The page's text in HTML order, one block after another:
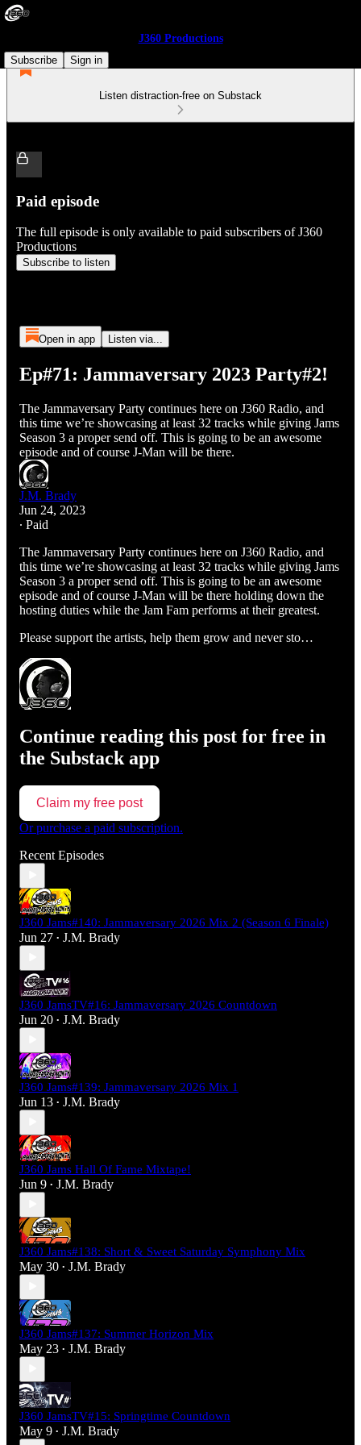
J360 Productions
Subscribe
Sign in
Listen distraction-free on Substack
Paid episode
The full episode is only available to paid subscribers of J360
Productions
Subscribe to listen
Open in app Listen via...
Ep#71: Jammaversary 2023 Party#2!
The Jammaversary Party continues here on J360 Radio, and
this time we’re showcasing at least 32 tracks while giving Jams
Season 3 a proper send off. This is going to be an awesome
episode and of course J-Man will be there.
J.M. Brady
Jun 24, 2023
∙ Paid
The Jammaversary Party continues here on J360 Radio, and
this time we’re showcasing at least 32 tracks while giving Jams
Season 3 a proper send off. This is going to be an awesome
episode and of course J-Man will be there holding down the
hosting duties while the Jam Fam performs at their greatest.
Please support the artists, help them grow and never sto…
Continue reading this post for free in
the Substack app
Claim my free post
Or purchase a paid subscription.
Recent Episodes
J360 Jams#140: Jammaversary 2026 Mix 2 (Season 6 Finale)
Jun 27 • J.M. Brady
J360 JamsTV#16: Jammaversary 2026 Countdown
Jun 20 • J.M. Brady
J360 Jams#139: Jammaversary 2026 Mix 1
Jun 13 • J.M. Brady
J360 Jams Hall Of Fame Mixtape!
Jun 9 • J.M. Brady
J360 Jams#138: Short & Sweet Saturday Symphony Mix
May 30 • J.M. Brady
J360 Jams#137: Summer Horizon Mix
May 23 • J.M. Brady
J360 JamsTV#15: Springtime Countdown
May 9 • J.M. Brady